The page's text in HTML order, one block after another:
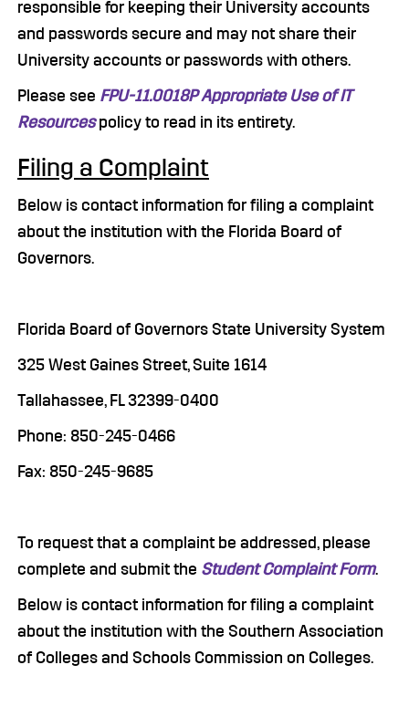
responsible for keeping their University accounts
and passwords secure and may not share their
University accounts or passwords with others.
Please see FPU-11.0018P Appropriate Use of IT
Resourcespolicy to read in its entirety.
Filing a Complaint
Below is contact information for filing a complaint
about the institution with the Florida Board of
Governors.
Florida Board of Governors State University System
325 West Gaines Street, Suite 1614
Tallahassee, FL 32399-0400
Phone: 850-245-0466
Fax: 850-245-9685
To request that a complaint be addressed, please
complete and submit the Student Complaint Form.
Below is contact information for filing a complaint
about the institution with the Southern Association
of Colleges and Schools Commission on Colleges.